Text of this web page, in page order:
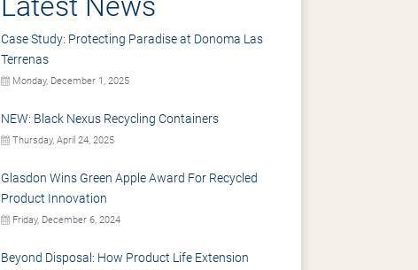
Case Study: Protecting Paradise at Donoma Las
Terrenas
Monday, December 1, 2025
NEW: Black Nexus Recycling Containers
Thursday, April 24, 2025
Glasdon Wins Green Apple Award For Recycled
Product Innovation
Friday, December 6, 2024
Beyond Disposal: How Product Life Extension